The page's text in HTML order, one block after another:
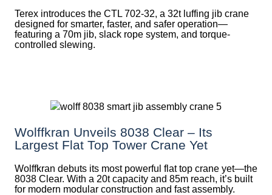
Terex introduces the CTL 702-32, a 32t luffing jib crane
designed for smarter, faster, and safer operation—
featuring a 70m jib, slack rope system, and torque-
controlled slewing.
Wolffkran Unveils 8038 Clear – Its
Largest Flat Top Tower Crane Yet
Wolffkran debuts its most powerful flat top crane yet—the
8038 Clear. With a 20t capacity and 85m reach, it’s built
for modern modular construction and fast assembly.